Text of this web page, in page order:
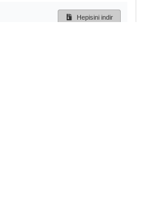
Hepisini indir